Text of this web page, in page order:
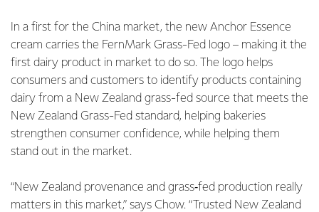
In a first for the China market, the new Anchor Essence
cream carries the FernMark Grass-Fed logo – making it the
first dairy product in market to do so. The logo helps
consumers and customers to identify products containing
dairy from a New Zealand grass-fed source that meets the
New Zealand Grass-Fed standard, helping bakeries
strengthen consumer confidence, while helping them
stand out in the market.
“New Zealand provenance and grass‑fed production really
matters in this market,” says Chow. “Trusted New Zealand